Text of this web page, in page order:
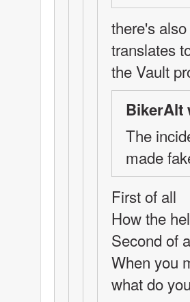
there's
translates
the Vault
BikerAlt
The
made
First of all
How the
Second of
When you
what do